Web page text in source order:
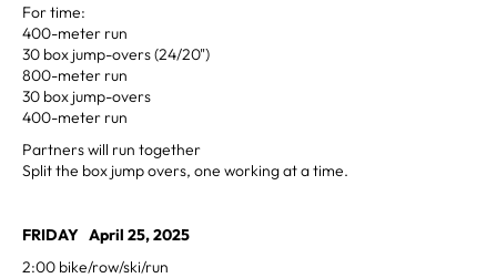
For time:
400-meter run
30 box jump-overs (24/20")
800-meter run
30 box jump-overs
400-meter run
Partners will run together
Split the box jump overs, one working at a time.
FRIDAY April 25, 2025
2:00 bike/row/ski/run